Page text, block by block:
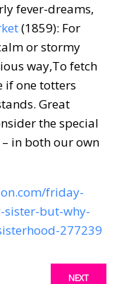
fever-dreams,
(1859): For
or stormy
way,To fetch
if one totters
Great
the special
in both our own
friday-
sister-but-why-
277239
NEXT